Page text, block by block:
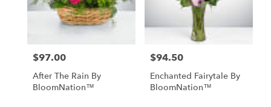
Price:
$97.00
After The Rain By
BloomNation™
Price:
$94.50
Enchanted Fairytale By
BloomNation™